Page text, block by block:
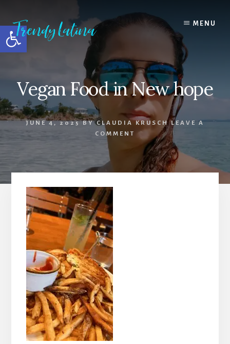
Open toolbar
content
primary
sidebar
footer
MENU
Vegan Food in New hope
JUNE 4, 2025 BYCLAUDIA KRUSCH LEAVE A
COMMENT